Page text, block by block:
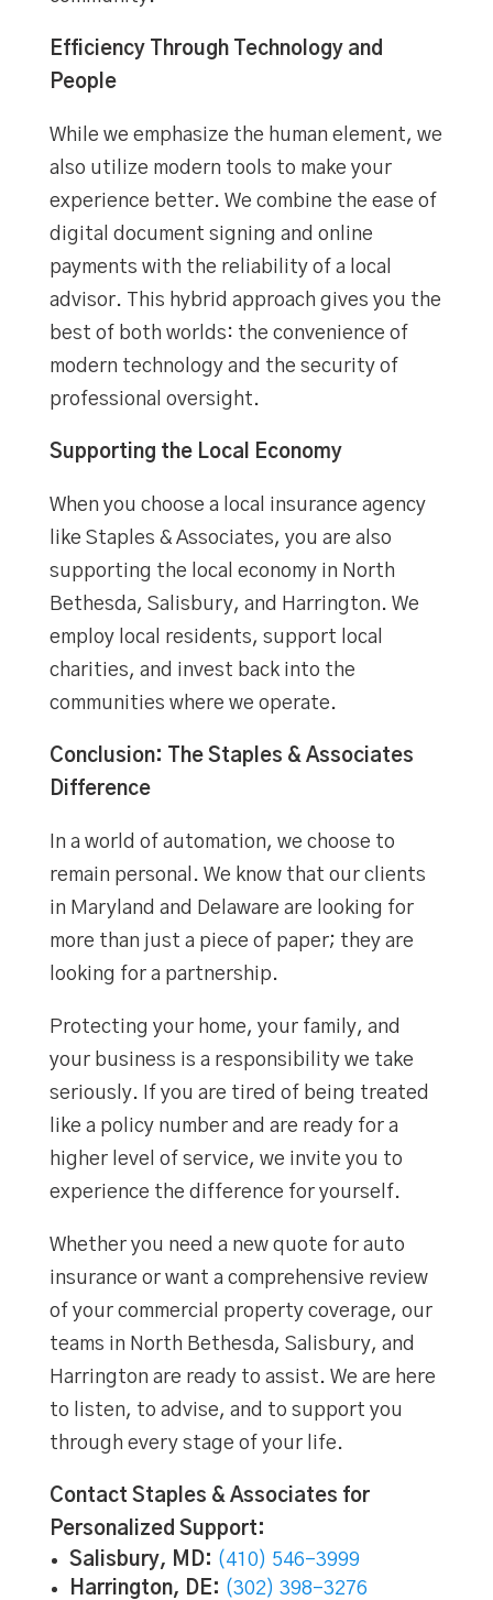
Efficiency Through Technology and
People
While we emphasize the human element, we
also utilize modern tools to make your
experience better. We combine the ease of
digital document signing and online
payments with the reliability of a local
advisor. This hybrid approach gives you the
best of both worlds: the convenience of
modern technology and the security of
professional oversight.
Supporting the Local Economy
When you choose a local insurance agency
like Staples & Associates, you are also
supporting the local economy in North
Bethesda, Salisbury, and Harrington. We
employ local residents, support local
charities, and invest back into the
communities where we operate.
Conclusion: The Staples & Associates
Difference
In a world of automation, we choose to
remain personal. We know that our clients
in Maryland and Delaware are looking for
more than just a piece of paper; they are
looking for a partnership.
Protecting your home, your family, and
your business is a responsibility we take
seriously. If you are tired of being treated
like a policy number and are ready for a
higher level of service, we invite you to
experience the difference for yourself.
Whether you need a new quote for auto
insurance or want a comprehensive review
of your commercial property coverage, our
teams in North Bethesda, Salisbury, and
Harrington are ready to assist. We are here
to listen, to advise, and to support you
through every stage of your life.
Contact Staples & Associates for
Personalized Support:
Salisbury, MD: (410) 546-3999
Harrington, DE: (302) 398-3276